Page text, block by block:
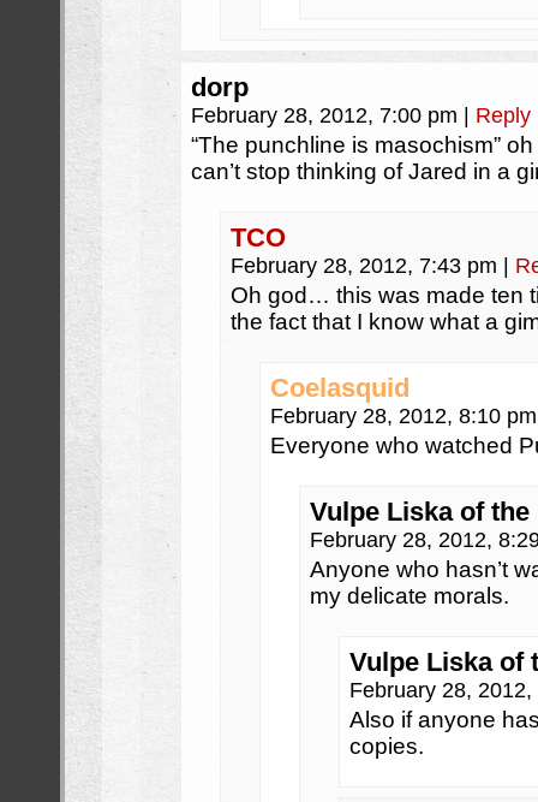
dorp
February 28, 2012, 7:00 pm Reply
“The punchline is masochism”
can’t stop thinking of Jared in a
TCO
February 28, 2012, 7:43 pm
Oh god… this was made ten
the fact that I know what a
Coelasquid
February 28, 2012, 8:10
Everyone who watched
Vulpe Liska of the
February 28, 2012,
Anyone who hasn’t
my delicate morals.
Vulpe Liska of
February 28,
Also if anyone
copies.